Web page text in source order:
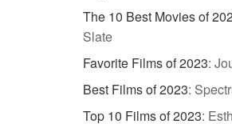
The 10 Best Movies of
Slate
Favorite Films of 2023:
Best Films of 2023:
Top 10 Films of 2023: